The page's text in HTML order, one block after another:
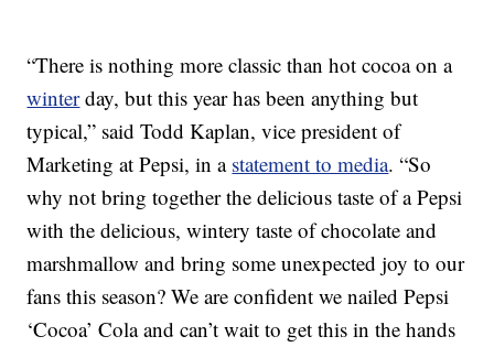
“There is nothing more classic than hot cocoa on a
winterday, but this year has been anything but
typical,” said Todd Kaplan, vice president of
Marketing at Pepsi, in a statement to media. “So
why not bring together the delicious taste of a Pepsi
with the delicious, wintery taste of chocolate and
marshmallow and bring some unexpected joy to our
fans this season? We are confident we nailed Pepsi
‘Cocoa’ Cola and can’t wait to get this in the hands